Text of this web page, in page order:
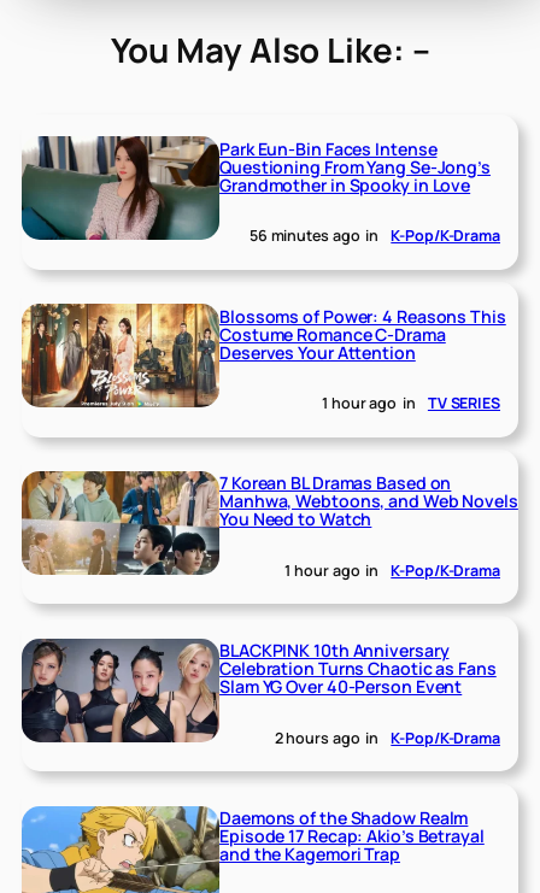
You May Also Like: –
Park Eun-Bin Faces Intense
Questioning From Yang Se-Jong’s
Grandmother in Spooky in Love
56 minutes ago in K-Pop/K-Drama
Blossoms of Power: 4 Reasons This
Costume Romance C-Drama
Deserves Your Attention
1 hour ago in TV SERIES
7 Korean BL Dramas Based on
Manhwa, Webtoons, and Web Novels
You Need to Watch
1 hour ago in K-Pop/K-Drama
BLACKPINK 10th Anniversary
Celebration Turns Chaotic as Fans
Slam YG Over 40-Person Event
2 hours ago in K-Pop/K-Drama
Daemons of the Shadow Realm
Episode 17 Recap: Akio’s Betrayal
and the Kagemori Trap